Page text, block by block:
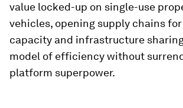
value locked-up on single-use
vehicles, opening supply chains
capacity and infrastructure
model of efficiency without
platform superpower.